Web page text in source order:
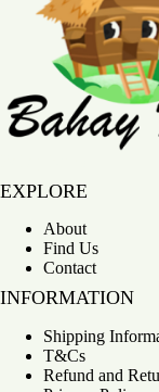
EXPLORE
About
Find Us
Contact
INFORMATION
Shipping
T&Cs
Refund and